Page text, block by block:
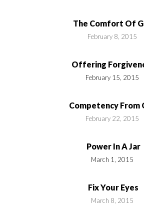
The Comfort Of
February 8, 2015
Offering
February 15, 2015
Competency From
February 22, 2015
Power In A Jar
March 1, 2015
Fix Your Eyes
March 8, 2015